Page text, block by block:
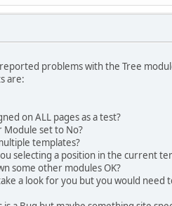
problems with the Tree
are:
on ALL pages as a test?
Module set to No?
templates?
selecting a position in the current
some other modules OK?
a look for you but you would need